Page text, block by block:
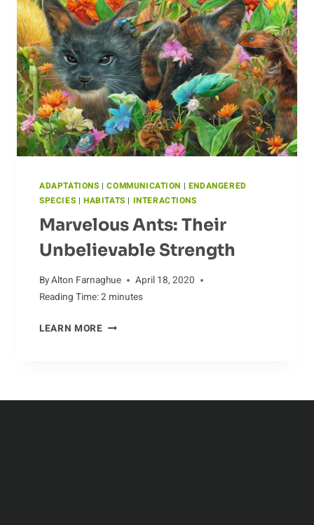
ADAPTATIONS |COMMUNICATION | ENDANGERED
SPECIES | HABITATS | INTERACTIONS
Marvelous Ants: Their
Unbelievable Strength
ByAlton Farnaghue
April 18, 2020
Reading Time:2 minutes
LEARN MOREMARVELOUS